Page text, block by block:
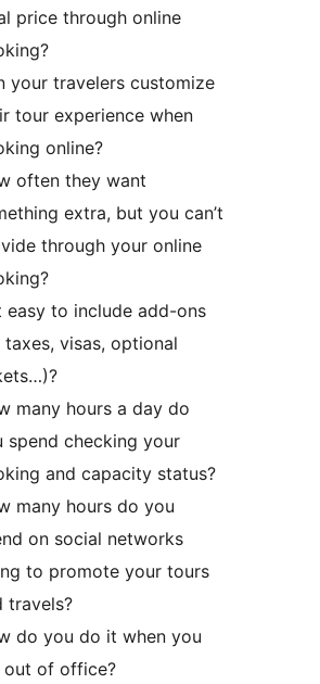
price through online
your travelers customize
tour experience when
online?
often they want
extra, but you can’t
through your online
easy to include add-ons
taxes, visas, optional
many hours a day do
spend checking your
and capacity status?
many hours do you
on social networks
to promote your tours
travels?
do you do it when you
out of office?